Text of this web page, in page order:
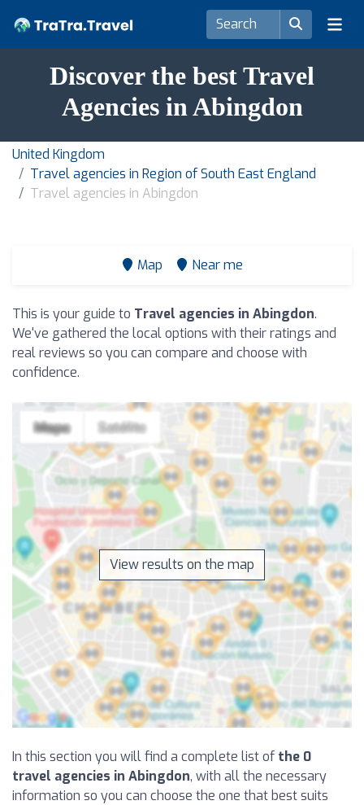
Discover the best Travel
Agencies in Abingdon
United Kingdom
Travel agencies in Region of South East England
Travel agencies in Abingdon
Map Near me
This is your guide to Travel agencies in Abingdon.
We've gathered the local options with their ratings and
real reviews so you can compare and choose with
confidence.
View results on the map
In this section you will find a complete list of the 0
travel agencies in Abingdon, with all the necessary
information so you can choose the one that best suits